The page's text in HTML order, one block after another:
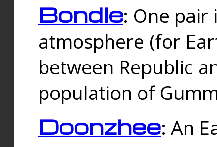
Bondle: One
atmosphere (for
between Republic
population of
Doonzhee: An